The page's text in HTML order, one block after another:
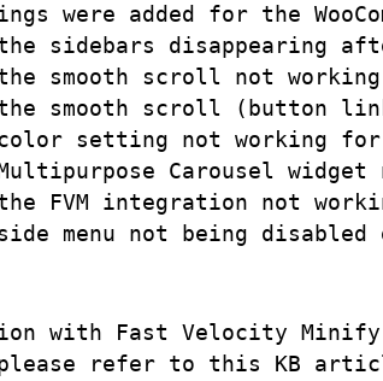
were added for the
sidebars disappearing
smooth scroll not
smooth scroll (button
setting not working for
Carousel
FVM integration not
with Fast Velocity Minify
refer to this KB article: